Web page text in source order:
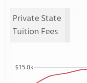
Private State
Tuition Fees
$15.0k